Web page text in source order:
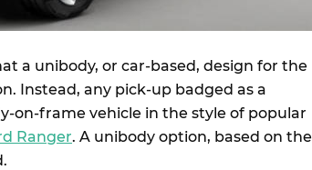
a unibody, or car-based, design for the
Instead, any pick-up badged as a
on-frame vehicle in the style of popular
Ranger. A unibody option, based on the